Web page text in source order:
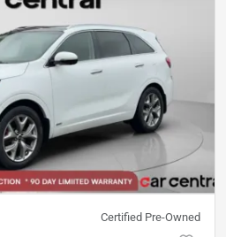
Certified Pre-Owned